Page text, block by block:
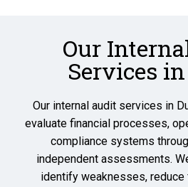
Our
Services
Our internal audit services in
evaluate financial processes,
compliance systems
independent assessments.
identify weaknesses, reduce